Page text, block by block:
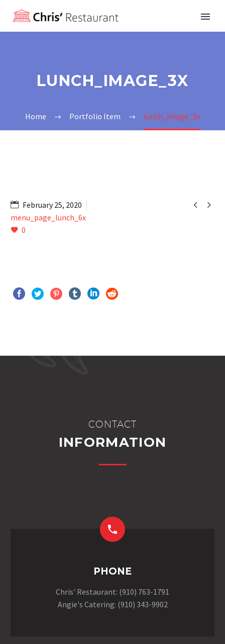
LUNCH_IMAGE_3X
Home Portfolio Item lunch_image_3x
 
February 25, 2020
menu_page_lunch_6x
0
CONTACT
INFORMATION


PHONE
Chris' Restaurant: (910) 763-1791
Angie's Catering: (910) 343-9902